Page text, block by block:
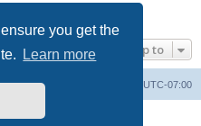
you get the
Learn more Jump to
UTC-07:00
Delete cookies
Software © phpBB Limited